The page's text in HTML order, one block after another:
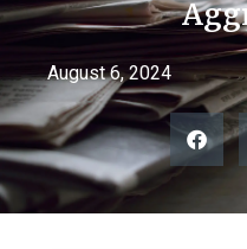
August 6, 2024